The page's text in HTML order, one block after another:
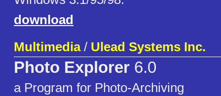
download
Multimedia/ Ulead Systems Inc.
Photo Explorer 6.0
a Program for Photo-Archiving